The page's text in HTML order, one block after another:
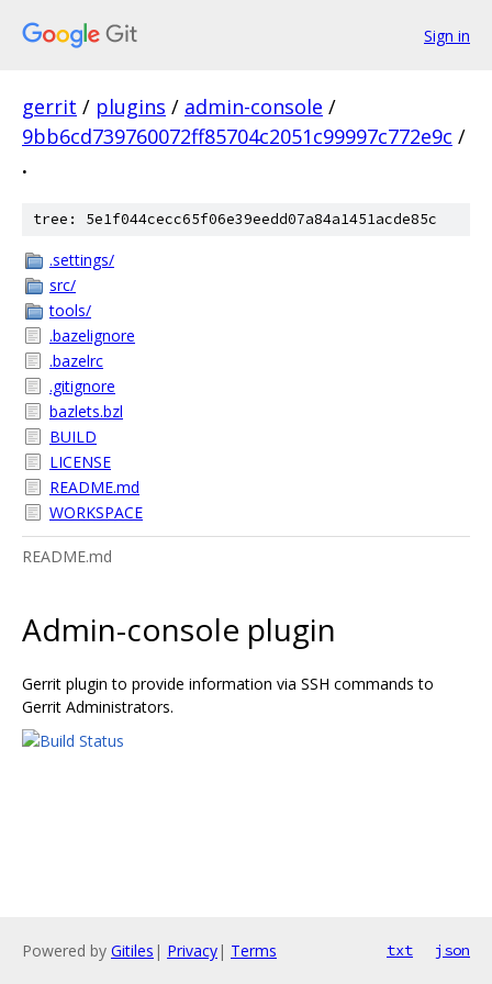
Sign in
gerrit / plugins / admin-console /
9bb6cd739760072ff85704c2051c99997c772e9c /
.
tree: 5e1f044cecc65f06e39eedd07a84a1451acde85c
.settings/
src/
tools/
.bazelignore
.bazelrc
.gitignore
bazlets.bzl
BUILD
LICENSE
README.md
WORKSPACE
README.md
Admin-console plugin
Gerrit plugin to provide information via SSH commands to
Gerrit Administrators.
Powered by Gitiles | Privacy| Terms txt json